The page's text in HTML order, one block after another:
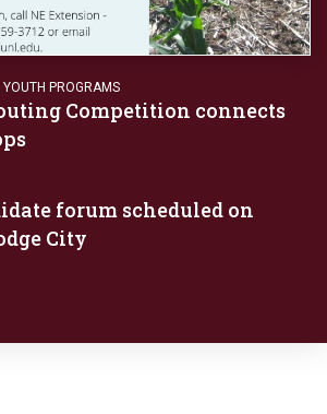
YOUTH PROGRAMS
Competition connects
forum scheduled on
City